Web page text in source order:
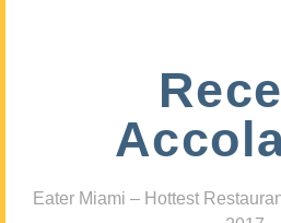
Eater Miami – Hottest